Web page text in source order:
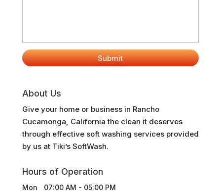
About Us
Give your home or business in Rancho
Cucamonga, California the clean it deserves
through effective soft washing services provided
by us at Tiki’s SoftWash.
Hours of Operation
Mon 07:00 AM - 05:00 PM